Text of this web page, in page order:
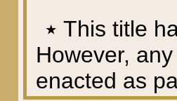
٭ This title
However,
enacted as